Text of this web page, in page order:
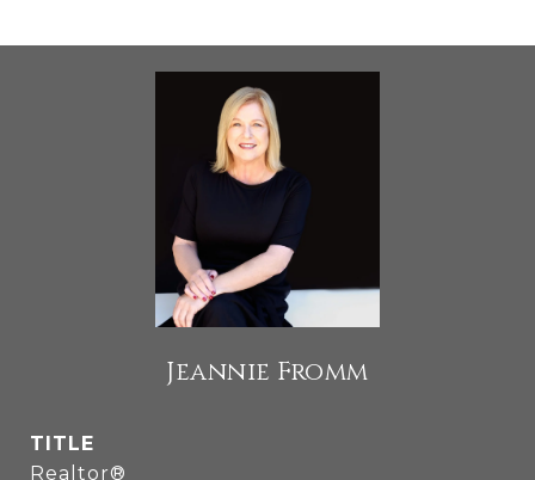
Jeannie Fromm
TITLE
Realtor®